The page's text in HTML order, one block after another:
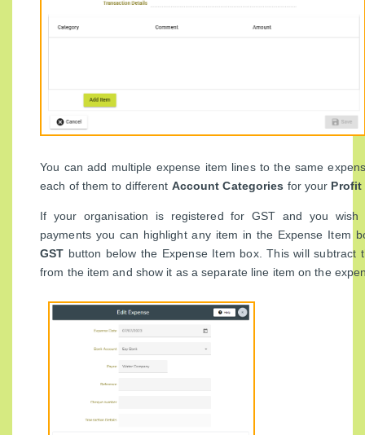
You can add multiple expense item lines to the same
each of them to different Account Categories for your Profit
If your organisation is registered for GST and you
payments you can highlight any item in the Expense Item
GST button below the Expense Item box. This will subtract
from the item and show it as a separate line item on the